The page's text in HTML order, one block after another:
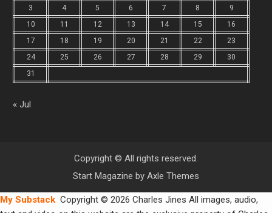
3
4 5 6 7 8
9
10
11 12 13 14 15
16
17
18 19 20 21 22
23
24
25 26 27 28 29
30
31
« Jul
Copyright © All rights reserved.
Start Magazine by Axle Themes
My Substack Copyright © 2026 Charles Jines All images, audio,